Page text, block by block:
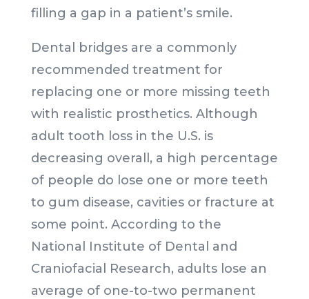
filling a gap in a patient’s smile.
Dental bridges are a commonly
recommended treatment for
replacing one or more missing teeth
with realistic prosthetics. Although
adult tooth loss in the U.S. is
decreasing overall, a high percentage
of people do lose one or more teeth
to gum disease, cavities or fracture at
some point. According to the
National Institute of Dental and
Craniofacial Research, adults lose an
average of one-to-two permanent